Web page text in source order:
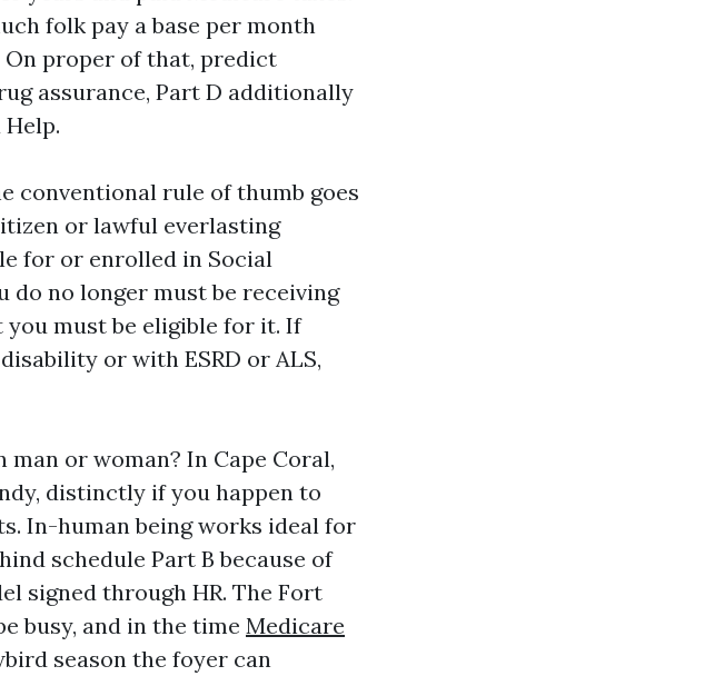
folk pay a base per month
proper of that, predict
assurance, Part D additionally
conventional rule of thumb goes
or lawful everlasting
for or enrolled in Social
do no longer must be receiving
must be eligible for it. If
or with ESRD or ALS,
or woman? In Cape Coral,
distinctly if you happen to
In-human being works ideal for
schedule Part B because of
signed through HR. The Fort
busy, and in the time Medicare
season the foyer can